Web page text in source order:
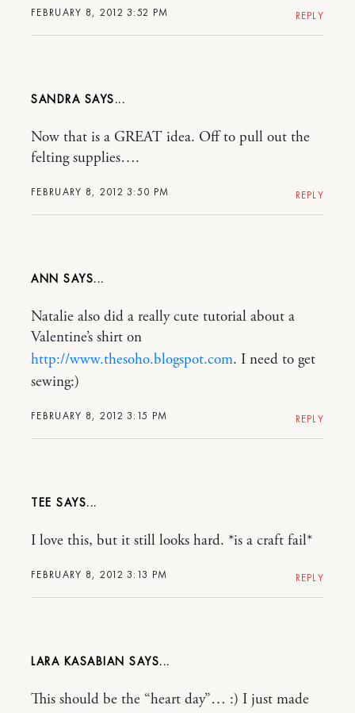
FEBRUARY 8, 2012 3:52 PM REPLY
SANDRA
FEBRUARY 8, 2012 3:50 PM
Now that is a GREAT idea. Off to pull out the
felting supplies….
REPLY
ANN
FEBRUARY 8, 2012 3:15 PM
Natalie also did a really cute tutorial about a
Valentine’s shirt on
http://www.thesoho.blogspot.com. I need to get
sewing:)
REPLY
TEE
FEBRUARY 8, 2012 3:13 PM
I love this, but it still looks hard. *is a craft fail*
REPLY
LARA KASABIAN
This should be the “heart day”… :) I just made